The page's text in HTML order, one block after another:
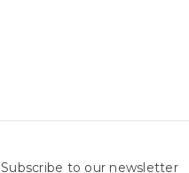
Subscribe to our newsletter